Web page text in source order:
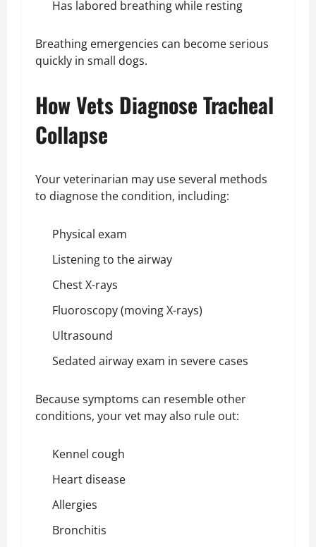
Has labored breathing while resting
Breathing emergencies can become serious
quickly in small dogs.
How Vets Diagnose Tracheal
Collapse
Your veterinarian may use several methods
to diagnose the condition, including:
Physical exam
Listening to the airway
Chest X-rays
Fluoroscopy (moving X-rays)
Ultrasound
Sedated airway exam in severe cases
Because symptoms can resemble other
conditions, your vet may also rule out:
Kennel cough
Heart disease
Allergies
Bronchitis